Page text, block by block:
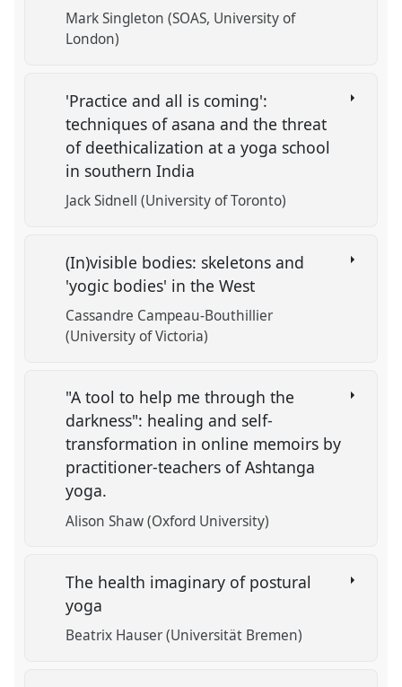
Mark Singleton (SOAS, University of
London)
'Practice and all is coming':
techniques of asana and the threat
of deethicalization at a yoga school
in southern India
Jack Sidnell (University of Toronto)
(In)visible bodies: skeletons and
'yogic bodies' in the West
Cassandre Campeau-Bouthillier
(University of Victoria)
"A tool to help me through the
darkness": healing and self-
transformation in online memoirs by
practitioner-teachers of Ashtanga
yoga.
Alison Shaw (Oxford University)
The health imaginary of postural
yoga
Beatrix Hauser (Universität Bremen)